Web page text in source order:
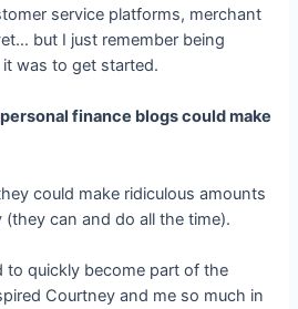
service platforms, merchant
but I just remember being
was to get started.
finance blogs could make
could make ridiculous amounts
can and do all the time).
to quickly become part of the
Courtney and me so much in